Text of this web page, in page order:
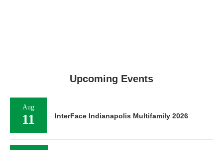
Upcoming Events
Aug
11 InterFace Indianapolis Multifamily 2026